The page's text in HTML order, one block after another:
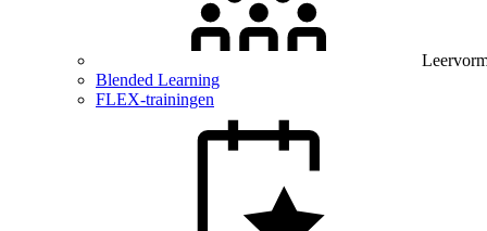
Blended Learning
FLEX-trainingen